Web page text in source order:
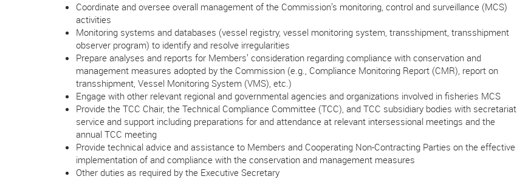
Coordinate and oversee overall management of the Commission’s monitoring, control and surveillance (MCS)
activities
Monitoring systems and databases (vessel registry, vessel monitoring system, transshipment, transshipment
observer program) to identify and resolve irregularities
Prepare analyses and reports for Members’ consideration regarding compliance with conservation and
management measures adopted by the Commission (e.g., Compliance Monitoring Report (CMR), report on
transshipment, Vessel Monitoring System (VMS), etc.)
Engage with other relevant regional and governmental agencies and organizations involved in fisheries MCS
Provide the TCC Chair, the Technical Compliance Committee (TCC), and TCC subsidiary bodies with secretariat
service and support including preparations for and attendance at relevant intersessional meetings and the
annual TCC meeting
Provide technical advice and assistance to Members and Cooperating Non-Contracting Parties on the effective
implementation of and compliance with the conservation and management measures
Other duties as required by the Executive Secretary